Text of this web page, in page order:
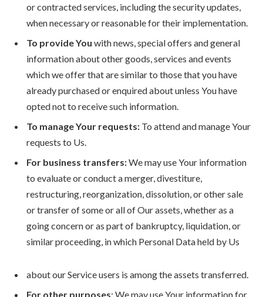
or contracted services, including the security updates,
when necessary or reasonable for their implementation.
To provide You with news, special offers and general
information about other goods, services and events
which we offer that are similar to those that you have
already purchased or enquired about unless You have
opted not to receive such information.
To manage Your requests: To attend and manage Your
requests to Us.
For business transfers:We may use Your information
to evaluate or conduct a merger, divestiture,
restructuring, reorganization, dissolution, or other sale
or transfer of some or all of Our assets, whether as a
going concern or as part of bankruptcy, liquidation, or
similar proceeding, in which Personal Data held by Us
about our Service users is among the assets transferred.
For other purposes: We may use Your information for